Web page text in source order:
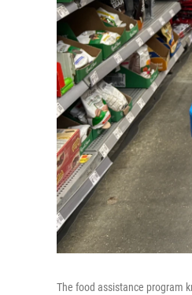
The food assistance program